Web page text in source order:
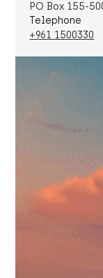
PO Box 155-
Telephone
+961 1500330